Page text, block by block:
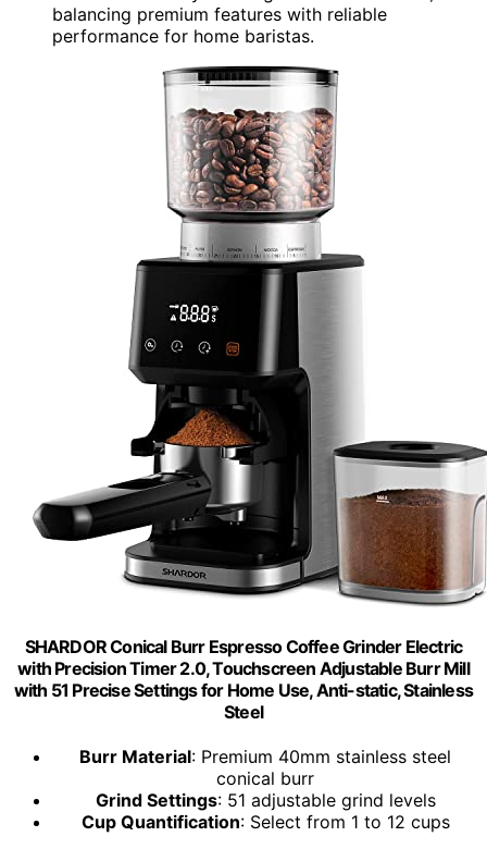
balancing premium features with reliable
performance for home baristas.
SHARDOR Conical Burr Espresso Coffee Grinder Electric
with Precision Timer 2.0, Touchscreen Adjustable Burr Mill
with 51 Precise Settings for Home Use, Anti-static, Stainless
Steel
Burr Material: Premium 40mm stainless steel
conical burr
Grind Settings: 51 adjustable grind levels
Cup Quantification: Select from 1 to 12 cups